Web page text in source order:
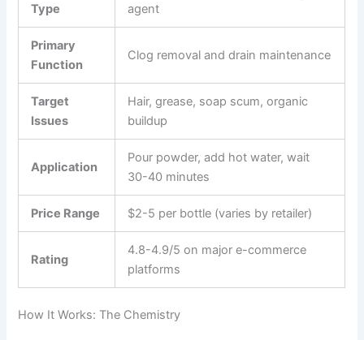
Type
agent
Primary
Function
Clog removal and drain maintenance
Target
Issues
Hair, grease, soap scum, organic
buildup
Application
Pour powder, add hot water, wait
30-40 minutes
Price Range $2-5 per bottle (varies by retailer)
Rating
4.8-4.9/5 on major e-commerce
platforms
How It Works: The Chemistry